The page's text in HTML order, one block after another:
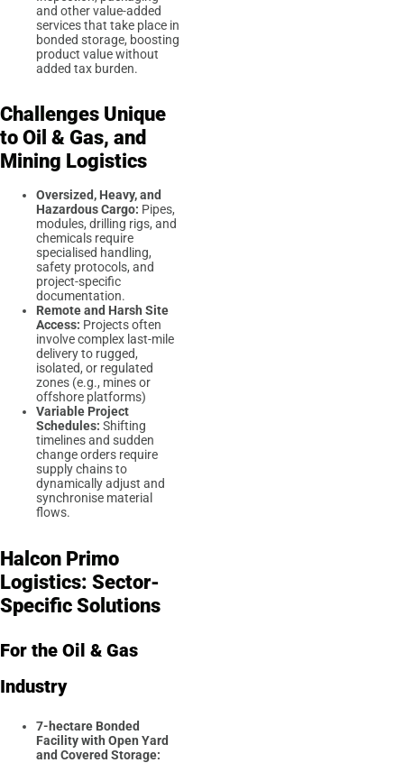
and other value-added
services that take place in
bonded storage, boosting
product value without
added tax burden.
Challenges Unique
to Oil & Gas, and
Mining Logistics
Oversized, Heavy, and
Hazardous Cargo: Pipes,
modules, drilling rigs, and
chemicals require
specialised handling,
safety protocols, and
project-specific
documentation.
Remote and Harsh Site
Access: Projects often
involve complex last-mile
delivery to rugged,
isolated, or regulated
zones (e.g., mines or
offshore platforms)
Variable Project
Schedules: Shifting
timelines and sudden
change orders require
supply chains to
dynamically adjust and
synchronise material
flows.
Halcon Primo
Logistics: Sector-
Specific Solutions
For the Oil & Gas
Industry
7-hectare Bonded
Facility with Open Yard
and Covered Storage: